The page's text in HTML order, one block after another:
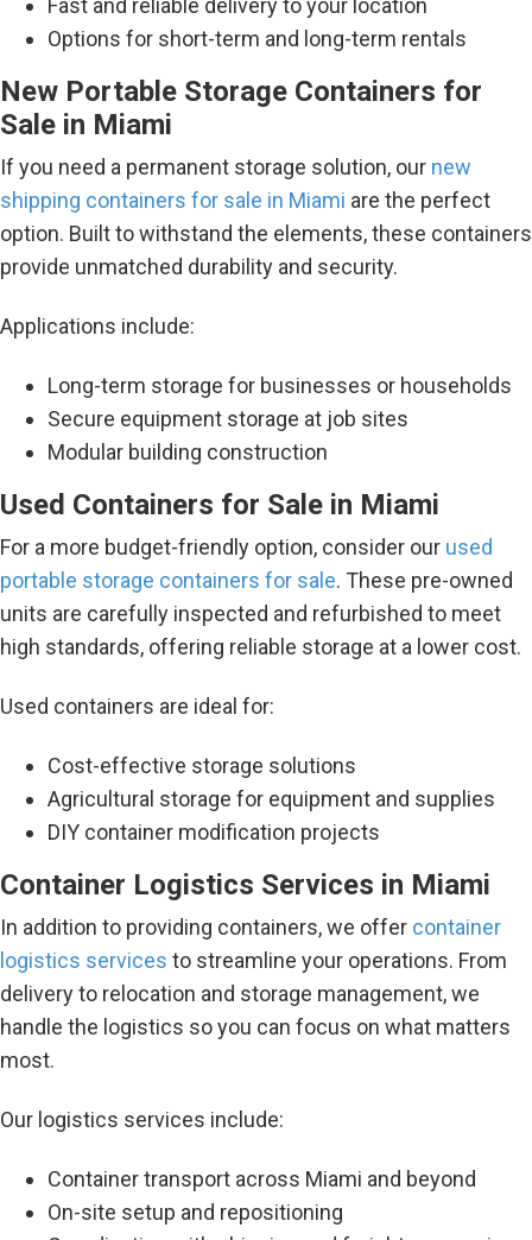
Options for short-term and long-term rentals
New Portable Storage Containers for
Sale in Miami
If you need a permanent storage solution, our new
shipping containers for sale in Miami are the perfect
option. Built to withstand the elements, these containers
provide unmatched durability and security.
Applications include:
Long-term storage for businesses or households
Secure equipment storage at job sites
Modular building construction
Used Containers for Sale in Miami
For a more budget-friendly option, consider our used
portable storage containers for sale. These pre-owned
units are carefully inspected and refurbished to meet
high standards, offering reliable storage at a lower cost.
Used containers are ideal for:
Cost-effective storage solutions
Agricultural storage for equipment and supplies
DIY container modification projects
Container Logistics Services in Miami
In addition to providing containers, we offer container
logistics services to streamline your operations. From
delivery to relocation and storage management, we
handle the logistics so you can focus on what matters
most.
Our logistics services include:
Container transport across Miami and beyond
On-site setup and repositioning